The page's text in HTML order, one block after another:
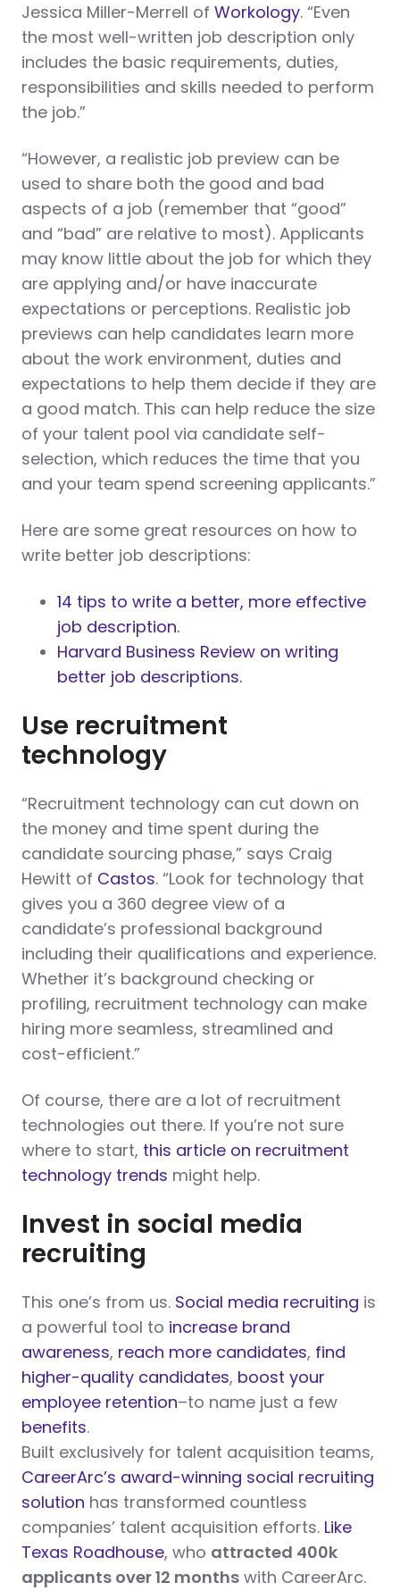
Jessica Miller-Merrell of Workology. “Even
the most well-written job description only
includes the basic requirements, duties,
responsibilities and skills needed to perform
the job.”
“However, a realistic job preview can be
used to share both the good and bad
aspects of a job (remember that “good”
and “bad” are relative to most). Applicants
may know little about the job for which they
are applying and/or have inaccurate
expectations or perceptions. Realistic job
previews can help candidates learn more
about the work environment, duties and
expectations to help them decide if they are
a good match. This can help reduce the size
of your talent pool via candidate self-
selection, which reduces the time that you
and your team spend screening applicants.”
Here are some great resources on how to
write better job descriptions:
14 tips to write a better, more effective
job description.
Harvard Business Review on writing
better job descriptions.
Use recruitment
technology
“Recruitment technology can cut down on
the money and time spent during the
candidate sourcing phase,” says Craig
Hewitt of Castos. “Look for technology that
gives you a 360 degree view of a
candidate’s professional background
including their qualifications and experience.
Whether it’s background checking or
profiling, recruitment technology can make
hiring more seamless, streamlined and
cost-efficient.”
Of course, there are a lot of recruitment
technologies out there. If you’re not sure
where to start, this article on recruitment
technology trends might help.
Invest in social media
recruiting
This one’s from us. Social media recruiting is
a powerful tool to increase brand
awareness, reach more candidates, find
higher-quality candidates, boost your
employee retention–to name just a few
benefits.
Built exclusively for talent acquisition teams,
CareerArc’s award-winning social recruiting
solution has transformed countless
companies’ talent acquisition efforts. Like
Texas Roadhouse, who attracted 400k
applicants over 12 months with CareerArc.